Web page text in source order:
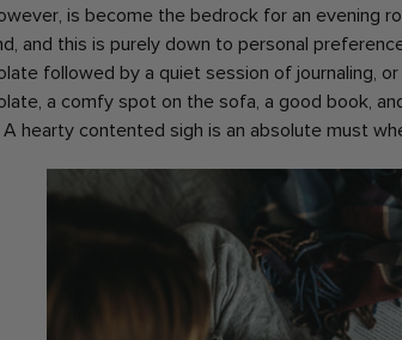
is become the bedrock for an evening
and this is purely down to personal
followed by a quiet session of journaling,
a comfy spot on the sofa, a good book,
A hearty contented sigh is an absolute must